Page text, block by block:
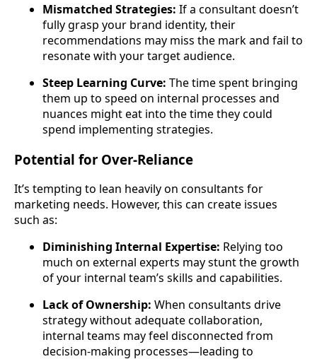
Mismatched Strategies: If a consultant doesn’t
fully grasp your brand identity, their
recommendations may miss the mark and fail to
resonate with your target audience.
Steep Learning Curve: The time spent bringing
them up to speed on internal processes and
nuances might eat into the time they could
spend implementing strategies.
Potential for Over-Reliance
It’s tempting to lean heavily on consultants for
marketing needs. However, this can create issues
such as:
Diminishing Internal Expertise: Relying too
much on external experts may stunt the growth
of your internal team’s skills and capabilities.
Lack of Ownership: When consultants drive
strategy without adequate collaboration,
internal teams may feel disconnected from
decision-making processes—leading to